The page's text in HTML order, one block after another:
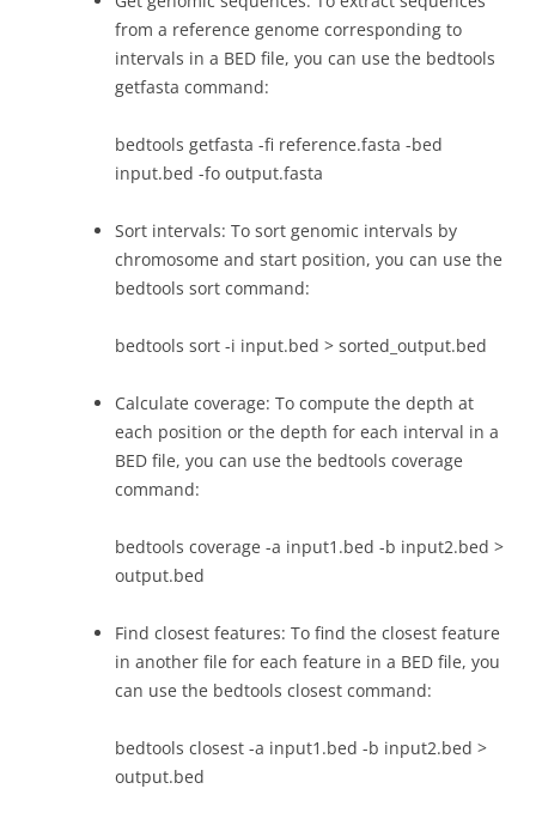
from a reference genome corresponding to
intervals in a BED file, you can use the bedtools
getfasta command:
bedtools getfasta -fi reference.fasta -bed
input.bed -fo output.fasta
Sort intervals: To sort genomic intervals by
chromosome and start position, you can use the
bedtools sort command:
bedtools sort -i input.bed > sorted_output.bed
Calculate coverage: To compute the depth at
each position or the depth for each interval in a
BED file, you can use the bedtools coverage
command:
bedtools coverage -a input1.bed -b input2.bed >
output.bed
Find closest features: To find the closest feature
in another file for each feature in a BED file, you
can use the bedtools closest command:
bedtools closest -a input1.bed -b input2.bed >
output.bed